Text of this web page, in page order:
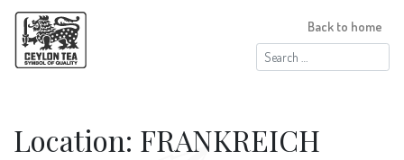
Search
for:
Back to home
Location: FRANKREICH